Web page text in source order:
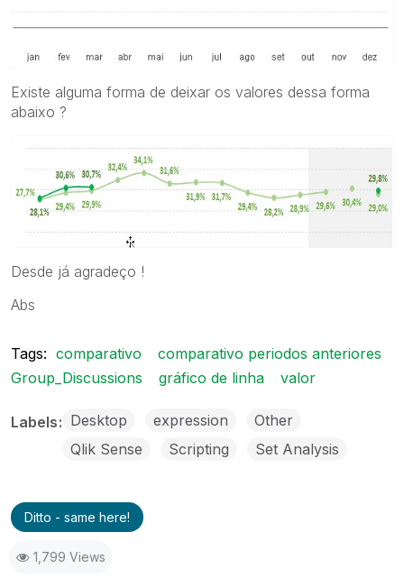
Existe alguma forma de deixar os valores dessa forma
abaixo ?
Desde já agradeço !
Abs
Tags: comparativo
comparativo periodos anteriores
Group_Discussions
gráfico de linha valor
Labels Desktop expression
Other
Qlik Sense
Scripting Set Analysis
Ditto - same here!
1,799 Views